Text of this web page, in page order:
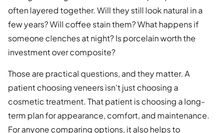
often layered together. Will they still look natural in a
few years? Will coffee stain them? What happens if
someone clenches at night? Is porcelain worth the
investment over composite?
Those are practical questions, and they matter. A
patient choosing veneers isn't just choosing a
cosmetic treatment. That patient is choosing a long-
term plan for appearance, comfort, and maintenance.
For anyone comparing options, it also helps to